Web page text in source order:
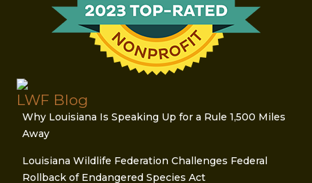
LWF Blog
Why Louisiana Is Speaking Up for a Rule 1,500 Miles
Away
Louisiana Wildlife Federation Challenges Federal
Rollback of Endangered Species Act